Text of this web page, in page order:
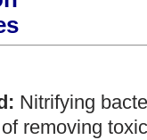
Nitrifying
removing